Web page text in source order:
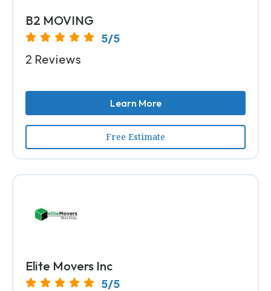
B2 MOVING
5/5
2 Reviews
Learn More
Free Estimate
Elite Movers Inc
5/5